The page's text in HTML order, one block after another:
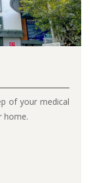
of your medical
home.